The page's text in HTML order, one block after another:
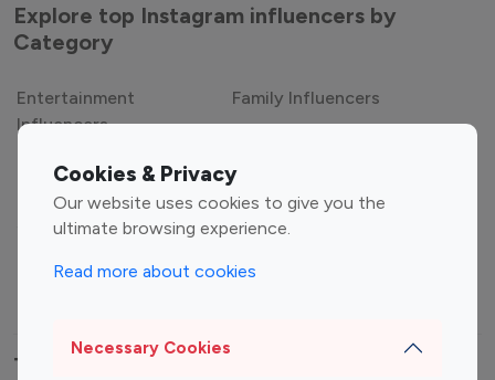
Cookies & Privacy
Our website uses cookies to give you the
ultimate browsing experience.
Read more about cookies
Necessary Cookies
Explore top Instagram influencers by
Category
Entertainment
Influencers
Family Influencers
Gaming Influencers
Sports Influencers
Lifestyle Influencers
Top Most Followed Influencers By platform